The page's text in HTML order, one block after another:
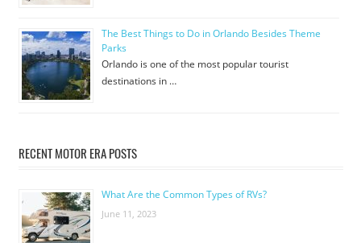
The Best Things to Do in Orlando Besides Theme
Parks
Orlando is one of the most popular tourist
destinations in …
RECENT MOTOR ERA POSTS
What Are the Common Types of RVs?
June 11, 2023